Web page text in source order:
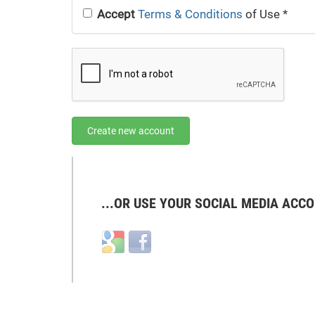
Accept Terms & Conditions of Use *
Create new account
...OR USE YOUR SOCIAL MEDIA
Login
with
Login
with